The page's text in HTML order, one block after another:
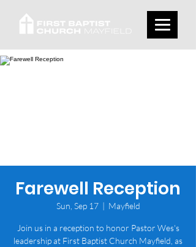
Farewell Reception
Sun, Sep 17
  |
Mayfield
Join us in a reception to honor Pastor Wes's
leadership at First Baptist Church Mayfield, as